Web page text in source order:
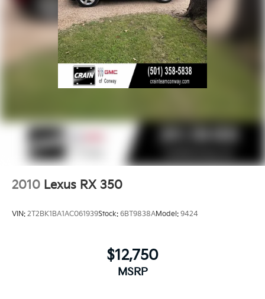
2010 Lexus RX 350
VIN: 2T2BK1BA1AC061939Stock: 6BT9838AModel: 9424
$12,750
MSRP